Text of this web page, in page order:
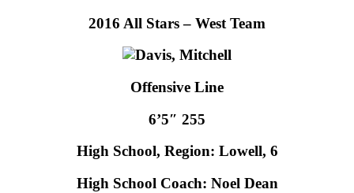
2016 All Stars – West Team
Offensive Line
6’5″ 255
High School, Region: Lowell, 6
High School Coach: Noel Dean